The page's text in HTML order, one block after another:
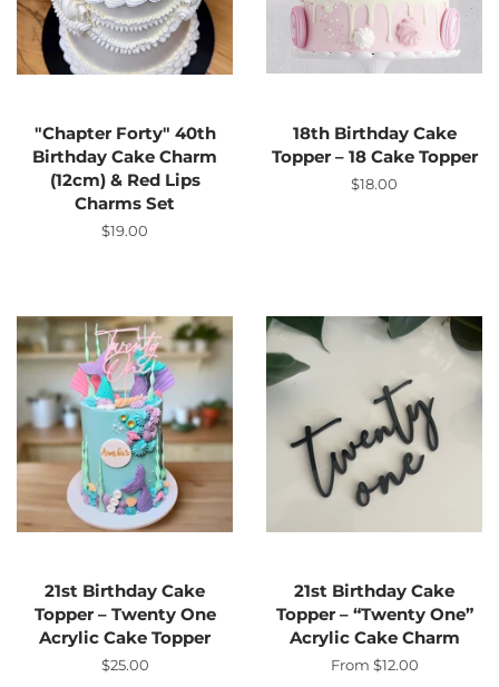
"Chapter Forty" 40th
Birthday Cake Charm
(12cm) & Red Lips
Charms Set
Regular
$19.00
18th Birthday Cake
Topper – 18 Cake Topper
Regular
$18.00
21st Birthday Cake
Topper – Twenty One
Acrylic Cake Topper
Regular
$25.00
21st Birthday Cake
Topper – “Twenty One”
Acrylic Cake Charm
From $12.00